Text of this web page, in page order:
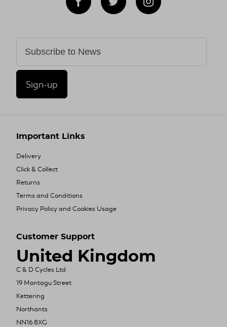
Sign-up
Important Links
Delivery
Click & Collect
Returns
Terms and Conditions
Privacy Policy and Cookies Usage
Customer Support
United Kingdom
C & D Cycles Ltd
19 Montagu Street
Kettering
Northants
NN16 8XG